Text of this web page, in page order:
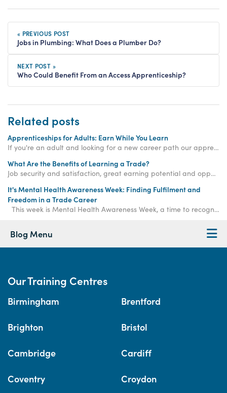
« PREVIOUS POST
Jobs in Plumbing: What Does a Plumber Do?
NEXT POST »
Who Could Benefit From an Access Apprenticeship?
Related posts
Apprenticeships for Adults: Earn While You Learn
If you're an adult and looking for a new career path our apprenticeships for adults could be the perfect option. Get started with an Access Apprenticeship today!
What Are the Benefits of Learning a Trade?
Job security and satisfaction, great earning potential and opportunities for entrepreneurship are just a few of the benefits of learning a trade.
It's Mental Health Awareness Week: Finding Fulfilment and
Freedom in a Trade Career
This week is Mental Health Awareness Week, a time to recognise the importance of mental wellb
Blog Menu
Our Training Centres
Birmingham Brentford
Brighton Bristol
Cambridge Cardiff
Coventry Croydon